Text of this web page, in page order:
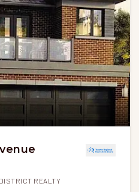
REALTY